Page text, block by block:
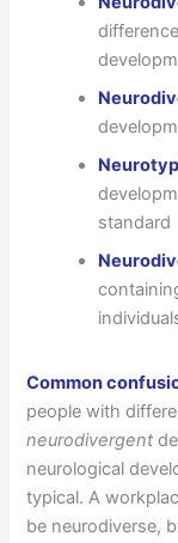
standard
Common
people with
neurodivergent
neurological
typical. A
be neurodiverse,